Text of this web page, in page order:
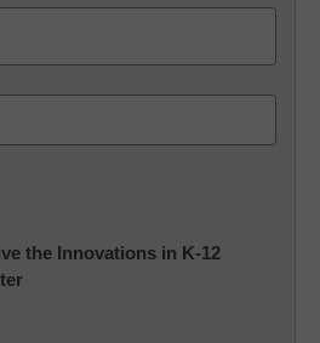
the Innovations in K-12